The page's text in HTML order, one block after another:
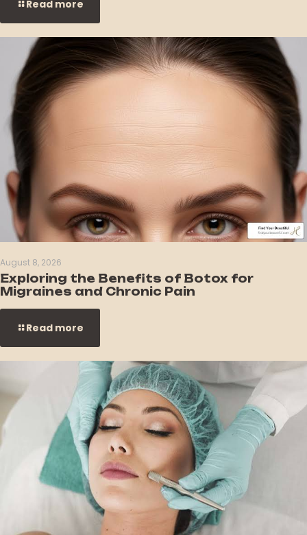
Read more
August 8, 2026
Exploring the Benefits of Botox for
Migraines and Chronic Pain
Read more